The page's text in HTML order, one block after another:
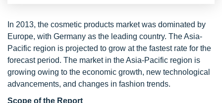
In 2013, the cosmetic products market was dominated by
Europe, with Germany as the leading country. The Asia-
Pacific region is projected to grow at the fastest rate for the
forecast period. The market in the Asia-Pacific region is
growing owing to the economic growth, new technological
advancements, and changes in fashion trends.
Scope of the Report